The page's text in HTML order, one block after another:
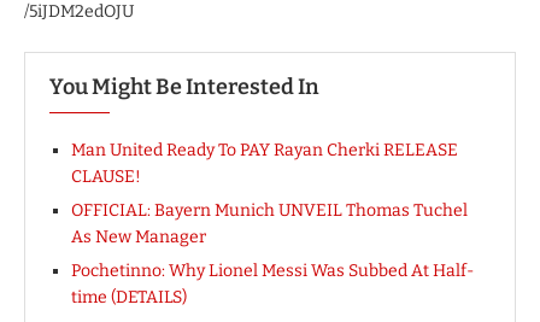
/5iJDM2edOJU
You Might Be Interested In
Man United Ready To PAY Rayan Cherki RELEASE
CLAUSE!
OFFICIAL: Bayern Munich UNVEIL Thomas Tuchel
As New Manager
Pochetinno: Why Lionel Messi Was Subbed At Half-
time (DETAILS)